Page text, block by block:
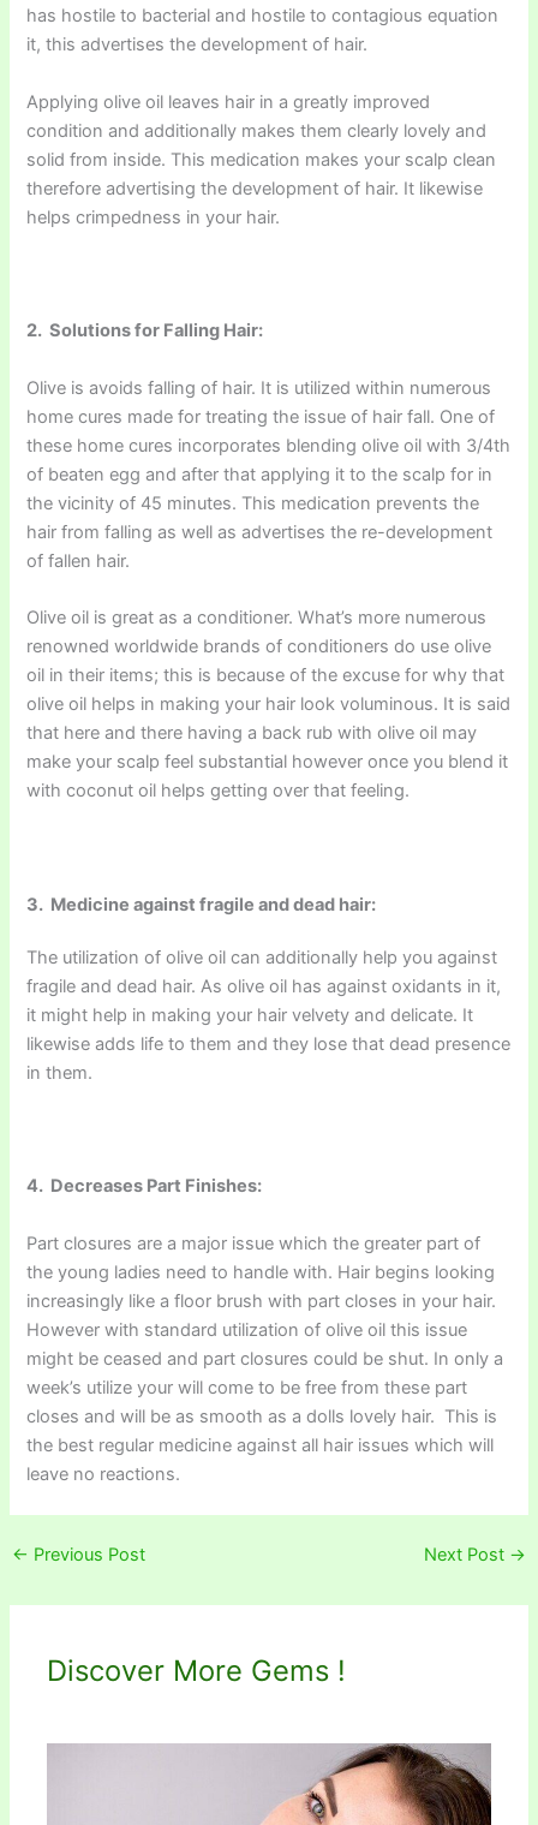
has hostile to bacterial and hostile to contagious equation
it, this advertises the development of hair.
Applying olive oil leaves hair in a greatly improved
condition and additionally makes them clearly lovely and
solid from inside. This medication makes your scalp clean
therefore advertising the development of hair. It likewise
helps crimpedness in your hair.
2. Solutions for Falling Hair:
Olive is avoids falling of hair. It is utilized within numerous
home cures made for treating the issue of hair fall. One of
these home cures incorporates blending olive oil with 3/4th
of beaten egg and after that applying it to the scalp for in
the vicinity of 45 minutes. This medication prevents the
hair from falling as well as advertises the re-development
of fallen hair.
Olive oil is great as a conditioner. What’s more numerous
renowned worldwide brands of conditioners do use olive
oil in their items; this is because of the excuse for why that
olive oil helps in making your hair look voluminous. It is said
that here and there having a back rub with olive oil may
make your scalp feel substantial however once you blend it
with coconut oil helps getting over that feeling.
3. Medicine against fragile and dead hair:
The utilization of olive oil can additionally help you against
fragile and dead hair. As olive oil has against oxidants in it,
it might help in making your hair velvety and delicate. It
likewise adds life to them and they lose that dead presence
in them.
4. Decreases Part Finishes:
Part closures are a major issue which the greater part of
the young ladies need to handle with. Hair begins looking
increasingly like a floor brush with part closes in your hair.
However with standard utilization of olive oil this issue
might be ceased and part closures could be shut. In only a
week’s utilize your will come to be free from these part
closes and will be as smooth as a dolls lovely hair. This is
the best regular medicine against all hair issues which will
leave no reactions.
← Previous Post Next Post →
Discover More Gems !